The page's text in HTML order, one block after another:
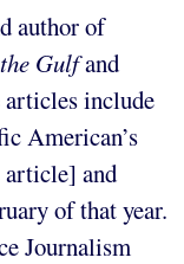
author of
Gulfand
articles include
American’s
and
of that year.
Journalism